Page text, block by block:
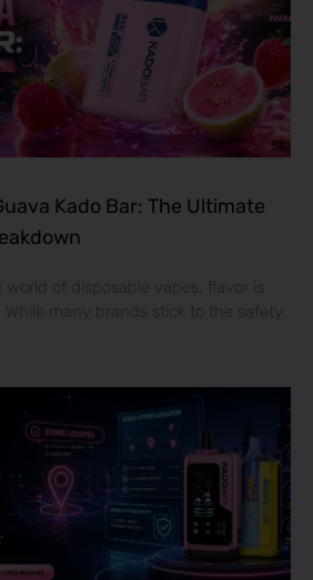
Kado Bar: The Ultimate
of disposable vapes, flavor is
many brands stick to the safety